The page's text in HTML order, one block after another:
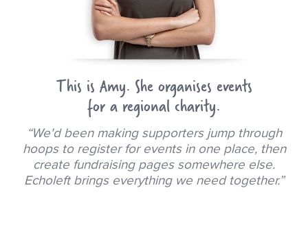
This is Amy. She organises events
for a regional charity.
“We'd been making supporters jump through
hoops to register for events in one place, then
create fundraising pages somewhere else.
Echoleft brings everything we need together.”